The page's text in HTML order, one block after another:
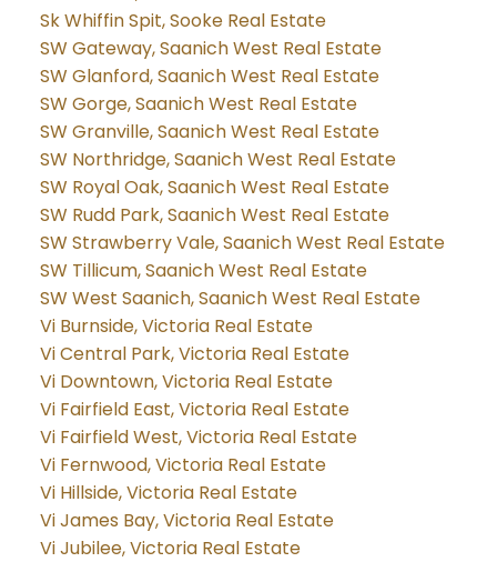
Sk Whiffin Spit, Sooke Real Estate
SW Gateway, Saanich West Real Estate
SW Glanford, Saanich West Real Estate
SW Gorge, Saanich West Real Estate
SW Granville, Saanich West Real Estate
SW Northridge, Saanich West Real Estate
SW Royal Oak, Saanich West Real Estate
SW Rudd Park, Saanich West Real Estate
SW Strawberry Vale, Saanich West Real Estate
SW Tillicum, Saanich West Real Estate
SW West Saanich, Saanich West Real Estate
Vi Burnside, Victoria Real Estate
Vi Central Park, Victoria Real Estate
Vi Downtown, Victoria Real Estate
Vi Fairfield East, Victoria Real Estate
Vi Fairfield West, Victoria Real Estate
Vi Fernwood, Victoria Real Estate
Vi Hillside, Victoria Real Estate
Vi James Bay, Victoria Real Estate
Vi Jubilee, Victoria Real Estate